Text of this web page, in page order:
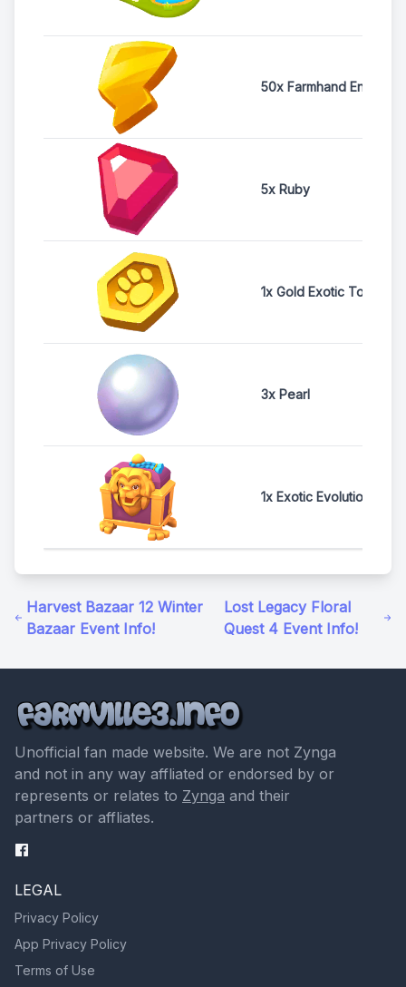
50x Farmhand Energy
5x Ruby
1x Gold Exotic Token
3x Pearl
1x Exotic Evolution
Harvest Bazaar 12 Winter
Bazaar Event Info!
Lost Legacy Floral
Quest 4 Event Info!
Unofficial fan made website. We are not Zynga
and not in any way affliated or endorsed by or
represents or relates to Zynga and their
partners or affliates.
LEGAL
Privacy Policy
App Privacy Policy
Terms of Use